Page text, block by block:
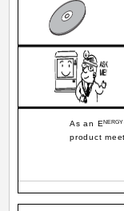
As an E
product